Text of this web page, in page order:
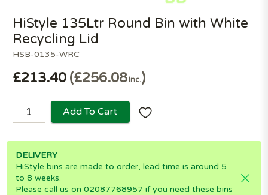
HSB-0135-WRC
HiStyle 135Ltr Round Bin with White
Recycling Lid
£213.40 £256.08Inc.
Add To Cart
DELIVERY
HiStyle bins are made to order, lead time is around 5
to 8 weeks.
Please call us on 02087768957 if you need these bins